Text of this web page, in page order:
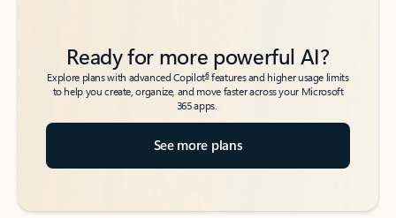
Ready for more powerful AI?
Explore plans with advanced Copilot6features and higher usage limits
to help you create, organize, and move faster across your Microsoft
365 apps.
See more plans